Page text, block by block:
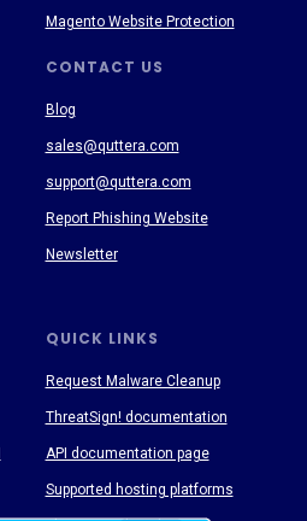
CONTACT US
QUICK LINKS
Blog
sales@quttera.com
support@quttera.com
Report Phishing Website
Newsletter
Request Malware Cleanup
ThreatSign! documentation
API documentation page
Supported hosting platforms
Magento Website Protection